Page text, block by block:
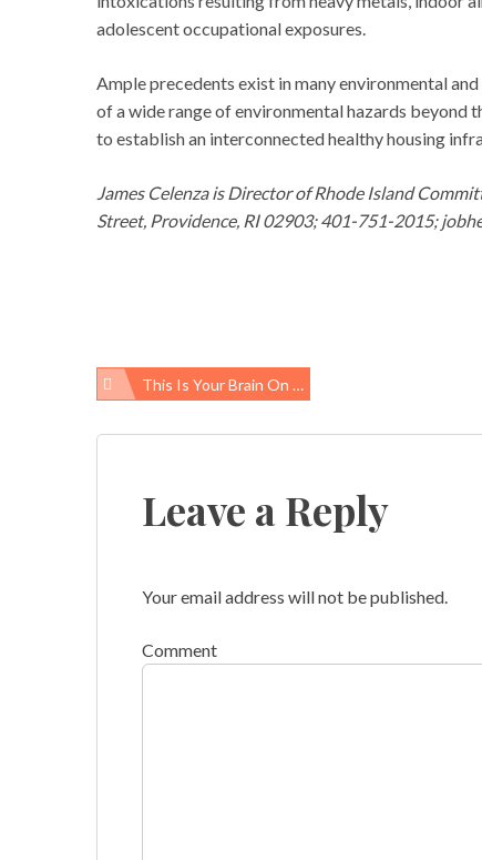
adolescent occupational exposures.
Ample precedents exist in many environmental
of a wide range of environmental hazards
to establish an interconnected healthy housing
James Celenza is Director of Rhode Island
Street, Providence, RI 02903; 401-751-2015;
Post
This Is Your Brain On …
Leave a Reply
Your email address will not be published.
Comment